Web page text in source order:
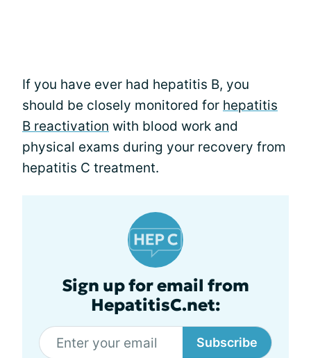
If you have ever had hepatitis B, you
should be closely monitored for hepatitis
B reactivation with blood work and
physical exams during your recovery from
hepatitis C treatment.
Sign up for email from
HepatitisC.net:
Subscribe